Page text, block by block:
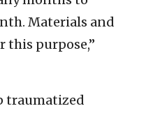
Materials and
purpose,”
traumatized